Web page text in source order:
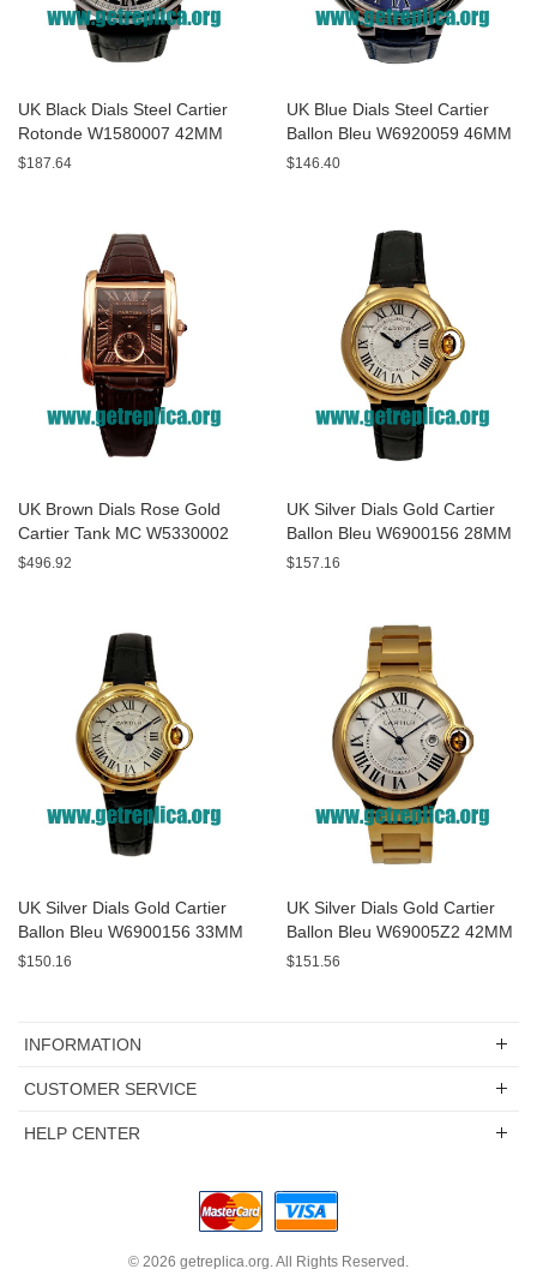
UK Black Dials Steel Cartier
Rotonde W1580007 42MM
Replica Watches
$187.64
UK Blue Dials Steel Cartier
Ballon Bleu W6920059 46MM
Replica Watches
$146.40
UK Brown Dials Rose Gold
Cartier Tank MC W5330002
44MM Replica Watches
$496.92
UK Silver Dials Gold Cartier
Ballon Bleu W6900156 28MM
Replica Watches
$157.16
UK Silver Dials Gold Cartier
Ballon Bleu W6900156 33MM
Replica Watches
$150.16
UK Silver Dials Gold Cartier
Ballon Bleu W69005Z2 42MM
Replica Watches
$151.56
INFORMATION
CUSTOMER SERVICE
HELP CENTER
© 2026 getreplica.org. All Rights Reserved.